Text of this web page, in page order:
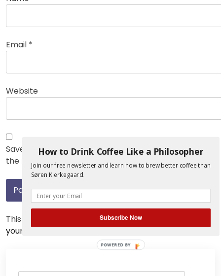
Email *
Website
Save my name, email, and website in this browser for
the next time I comment.
This site uses Akismet to reduce spam.
your comment data is processed.
How to Drink Coffee Like a Philosopher
Join our free newsletter and learn how to brew better coffee than
Søren Kierkegaard.
Subscribe Now
POWERED BY